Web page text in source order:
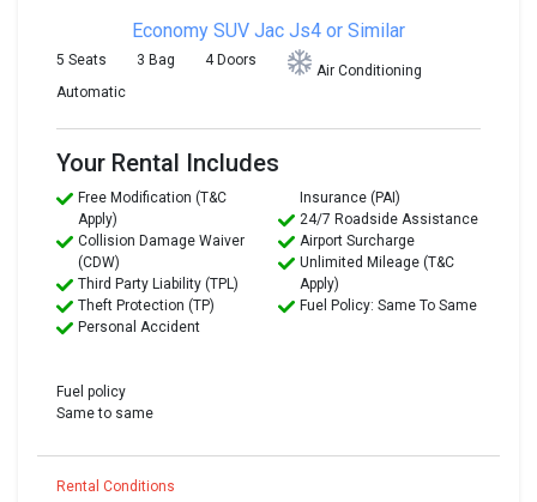
Economy SUV Jac Js4 or Similar
5 Seats 3 Bag 4 Doors
Air Conditioning
Automatic
Your Rental Includes
Free Modification (T&C
Apply)
Collision Damage Waiver
(CDW)
Third Party Liability (TPL)
Theft Protection (TP)
Personal Accident
Insurance (PAI)
24/7 Roadside Assistance
Airport Surcharge
Unlimited Mileage (T&C
Apply)
Fuel Policy: Same To Same
Fuel policy
Same to same
Rental Conditions